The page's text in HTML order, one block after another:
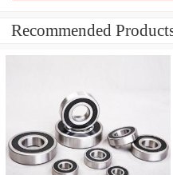
Recommended